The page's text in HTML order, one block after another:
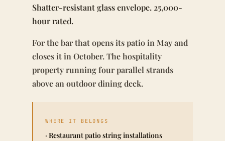
Shatter-resistant glass envelope. 25,000-
hour rated.
For the bar that opens its patio in May and
closes it in October. The hospitality
property running four parallel strands
above an outdoor dining deck.
WHERE IT BELONGS
· Restaurant patio string installations